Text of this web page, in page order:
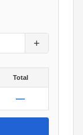
+
Total
—